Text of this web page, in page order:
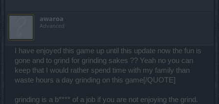
awaroa
Advanced
I have enjoyed this game up until this update now the fun is
gone and to grind for grinding sakes ?? Yeah no you can
keep that I would rather spend time with my family than
waste hours a day grinding on this game[/QUOTE]
grinding is a b**** of a job if you are not enjoying the grind.